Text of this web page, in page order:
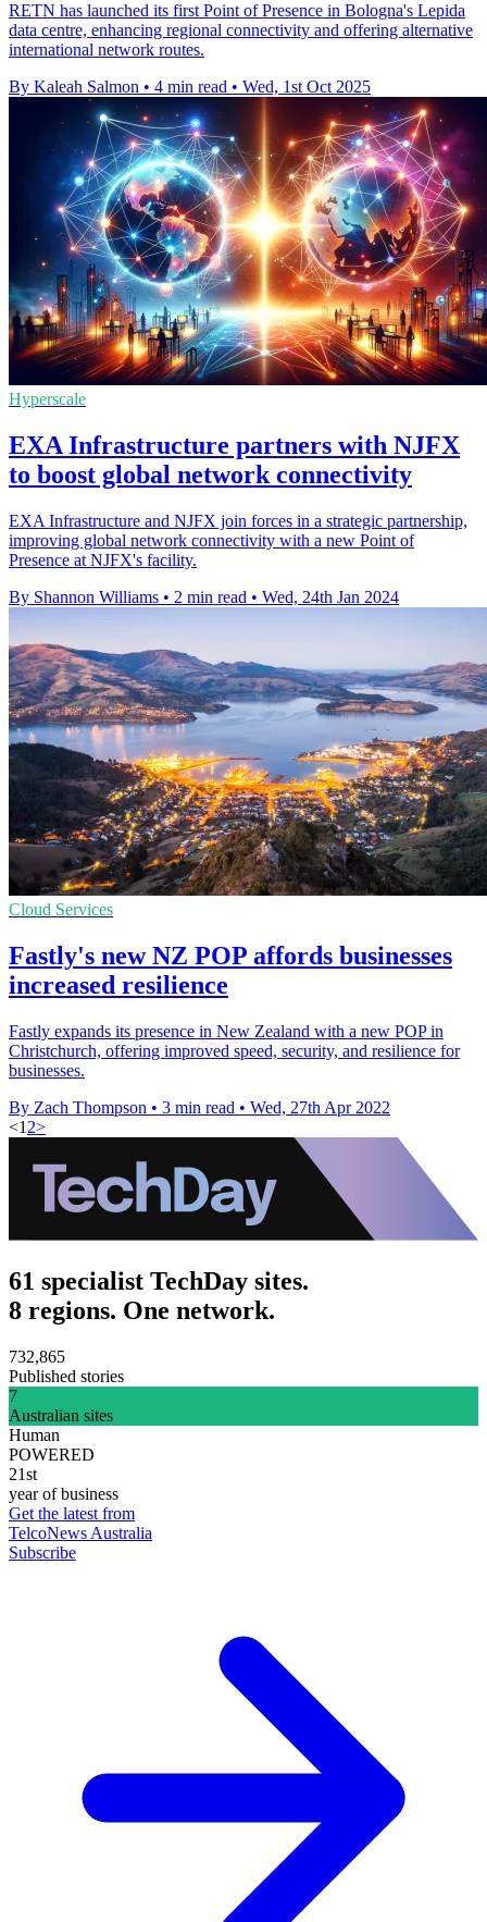
RETN has launched its first Point of Presence in Bologna's Lepida
data centre, enhancing regional connectivity and offering alternative
international network routes.
By Kaleah Salmon • 4 min read • Wed, 1st Oct 2025
Hyperscale
EXA Infrastructure partners with NJFX
to boost global network connectivity
EXA Infrastructure and NJFX join forces in a strategic partnership,
improving global network connectivity with a new Point of
Presence at NJFX's facility.
By Shannon Williams • 2 min read • Wed, 24th Jan 2024
Cloud Services
Fastly's new NZ POP affords businesses
increased resilience
Fastly expands its presence in New Zealand with a new POP in
Christchurch, offering improved speed, security, and resilience for
businesses.
By Zach Thompson • 3 min read • Wed, 27th Apr 2022
<1 2>
61 specialist TechDay sites.
8 regions. One network.
732,865
Published stories
7
Australian sites
Human
POWERED
21st
year of business
Get the latest from
TelcoNews Australia
Subscribe